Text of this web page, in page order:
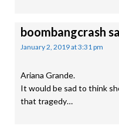
boombangcrash
January 2, 2019 at 3:31 pm
Ariana Grande.
It would be sad to think
that tragedy…